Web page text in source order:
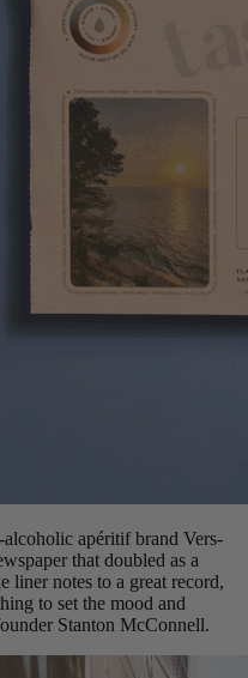
apéritif brand Vers-
that doubled as a
liner notes to a great record,
to set the mood and
Stanton McConnell.